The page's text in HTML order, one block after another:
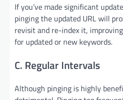
If you’ve made significant
pinging the updated URL will
revisit and re-index it,
for updated or new keywords.
C. Regular Intervals
Although pinging is highly